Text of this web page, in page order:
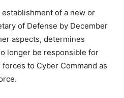
of a new or
of Defense by December
aspects, determines
longer be responsible for
to Cyber Command as